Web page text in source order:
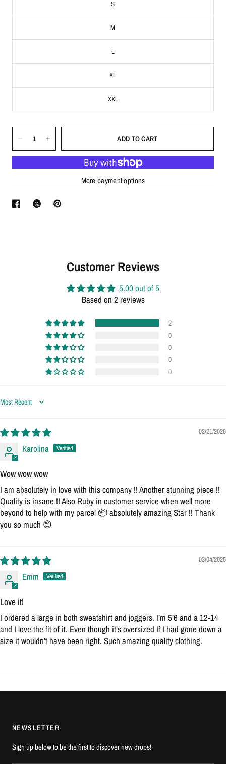
S
M
L
XL
XXL
ADD TO CART
More payment options
Customer Reviews
5.00 out of 5
Based on 2 reviews
2
0
0
0
0
Sort by
02/21/2026
Karolina
Wow wow wow
I am absolutely in love with this company !! Another stunning piece !!
Quality is insane !! Also Ruby in customer service when well more
beyond to help with my parcel 📦 absolutely amazing Star !! Thank
you so much 😊
03/04/2025
Emm
Love it!
I ordered a large in both sweatshirt and joggers. I’m 5’6 and a 12-14
and I love the fit of it. Even though it’s oversized If I had gone down a
size it wouldn’t have been right. Such amazing quality clothing.
NEWSLETTER
Sign up below to be the first to discover new drops!